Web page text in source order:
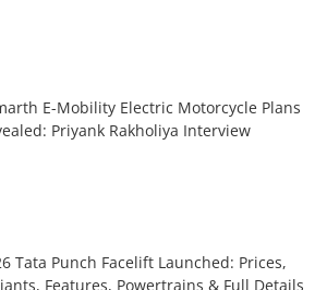
E-Mobility Electric Motorcycle Plans
Priyank Rakholiya Interview
Tata Punch Facelift Launched: Prices,
Features, Powertrains & Full Details